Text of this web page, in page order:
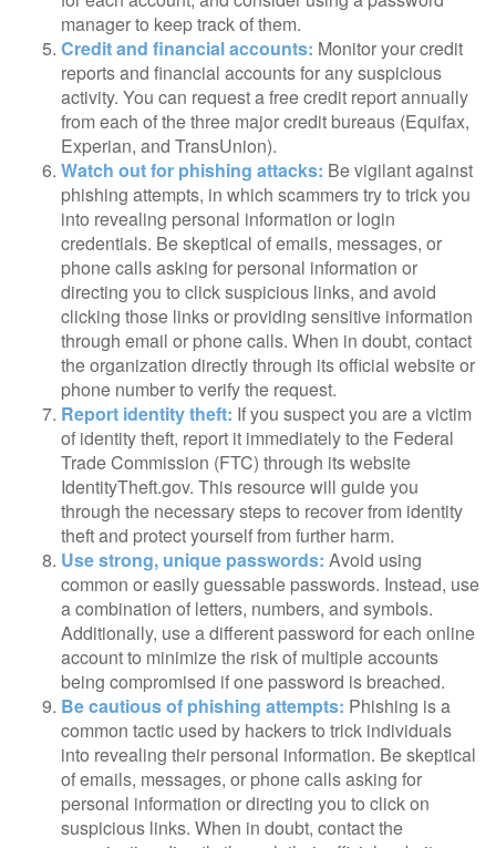
manager to keep track of them.
Credit and financial accounts: Monitor your credit
reports and financial accounts for any suspicious
activity. You can request a free credit report annually
from each of the three major credit bureaus (Equifax,
Experian, and TransUnion).
Watch out for phishing attacks: Be vigilant against
phishing attempts, in which scammers try to trick you
into revealing personal information or login
credentials. Be skeptical of emails, messages, or
phone calls asking for personal information or
directing you to click suspicious links, and avoid
clicking those links or providing sensitive information
through email or phone calls. When in doubt, contact
the organization directly through its official website or
phone number to verify the request.
Report identity theft: If you suspect you are a victim
of identity theft, report it immediately to the Federal
Trade Commission (FTC) through its website
IdentityTheft.gov. This resource will guide you
through the necessary steps to recover from identity
theft and protect yourself from further harm.
Use strong, unique passwords: Avoid using
common or easily guessable passwords. Instead, use
a combination of letters, numbers, and symbols.
Additionally, use a different password for each online
account to minimize the risk of multiple accounts
being compromised if one password is breached.
Be cautious of phishing attempts: Phishing is a
common tactic used by hackers to trick individuals
into revealing their personal information. Be skeptical
of emails, messages, or phone calls asking for
personal information or directing you to click on
suspicious links. When in doubt, contact the